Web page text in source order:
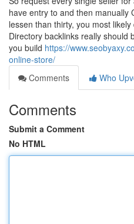
have entry to and then manually
lessen than thirty, you most
Directory backlinks really should
you build https://
online-store/
Comments
Who
Comments
Submit a Comment
No HTML